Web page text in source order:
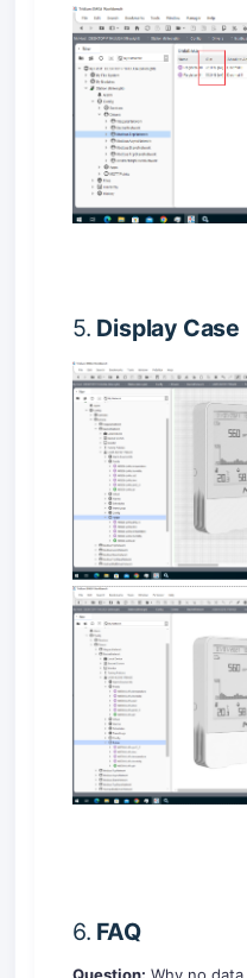
5. Display Case
6. FAQ